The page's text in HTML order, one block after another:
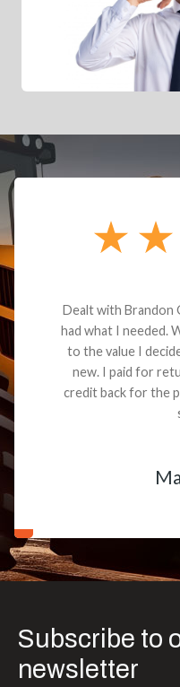
Dealt with Brandon
had what I needed.
to the value I
new. I paid for
credit back for the
Subscribe to
newsletter